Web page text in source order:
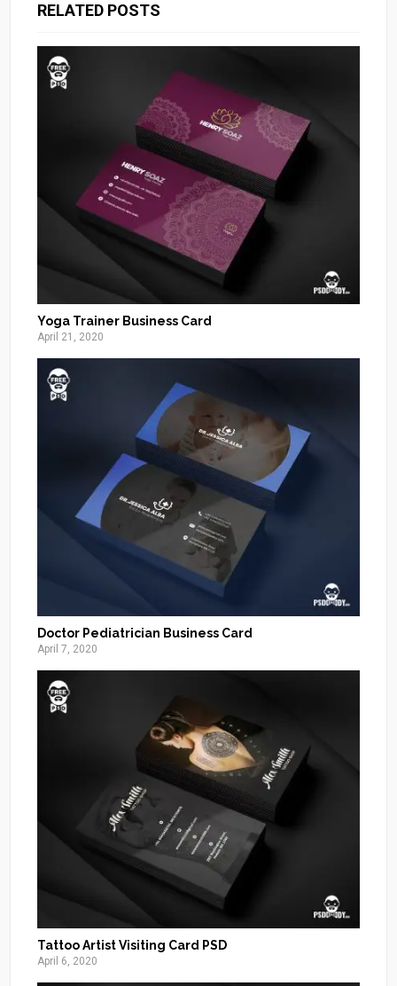
RELATED POSTS
Yoga Trainer Business Card
April 21, 2020
Doctor Pediatrician Business Card
April 7, 2020
Tattoo Artist Visiting Card PSD
April 6, 2020